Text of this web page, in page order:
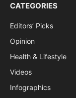
CATEGORIES
Editors’ Picks
Opinion
Health & Lifestyle
Videos
Infographics